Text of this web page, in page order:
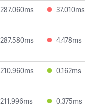
287.060ms 37.010ms
287.580ms 4.478ms
210.960ms 0.162ms
211.996ms 0.375ms